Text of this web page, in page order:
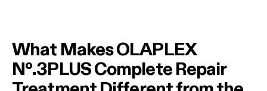
What Makes OLAPLEX
Nº.3PLUS Complete Repair